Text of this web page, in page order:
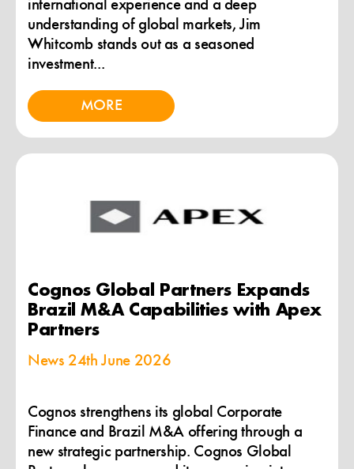
international experience and a deep
understanding of global markets, Jim
Whitcomb stands out as a seasoned
investment...
MORE
Cognos Global Partners Expands
Brazil M&A Capabilities with Apex
Partners
News 24th June 2026
Cognos strengthens its global Corporate
Finance and Brazil M&A offering through a
new strategic partnership. Cognos Global